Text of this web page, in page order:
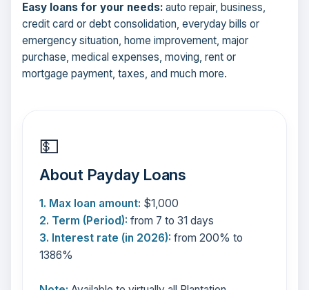
Easy loans for your needs: auto repair, business,
credit card or debt consolidation, everyday bills or
emergency situation, home improvement, major
purchase, medical expenses, moving, rent or
mortgage payment, taxes, and much more.
💵
About Payday Loans
1. Max loan amount: $1,000
2. Term (Period): from 7 to 31 days
3. Interest rate (in 2026): from 200% to
1386%